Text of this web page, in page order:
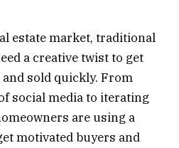
estate market, traditional
a creative twist to get
sold quickly. From
social media to iterating
are using a
motivated buyers and